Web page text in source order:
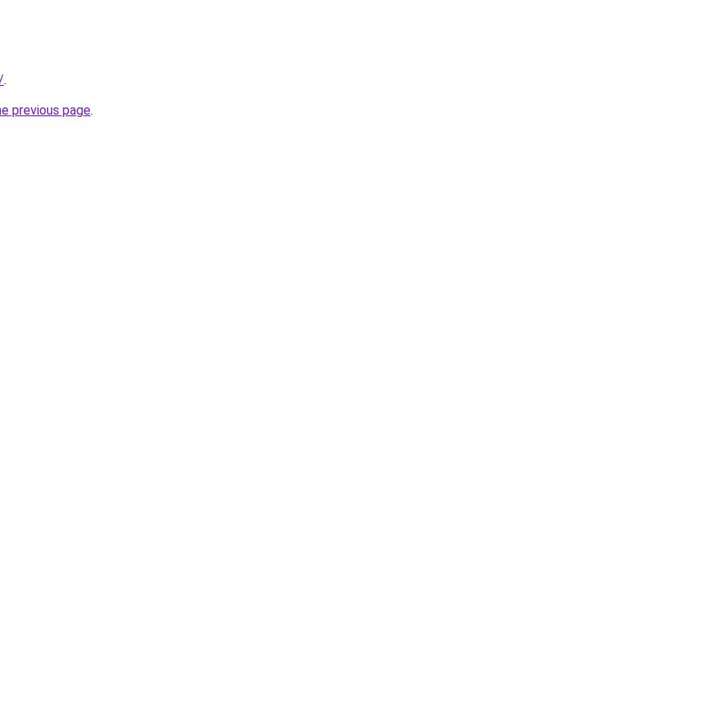
.
previous page.